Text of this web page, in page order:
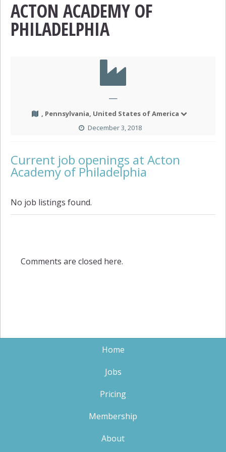
ACTON ACADEMY OF
PHILADELPHIA
—
, Pennsylvania, United States of America
December 3, 2018
Current job openings at Acton
Academy of Philadelphia
No job listings found.
Comments are closed here.
Home
Jobs
Pricing
Membership
About